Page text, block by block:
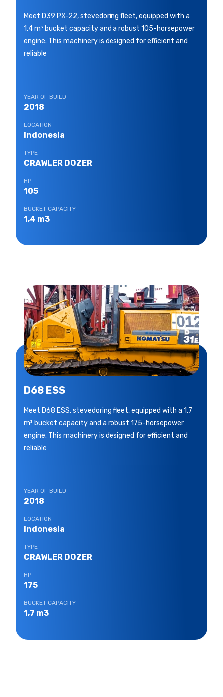
Meet D39 PX-22, stevedoring fleet, equipped with a
1.4 m³ bucket capacity and a robust 105-horsepower
engine. This machinery is designed for efficient and
reliable
YEAR OF BUILD
2018
LOCATION
Indonesia
TYPE
CRAWLER DOZER
HP
105
BUCKET CAPACITY
1,4 m3
D68 ESS
Meet D68 ESS, stevedoring fleet, equipped with a 1.7
m³ bucket capacity and a robust 175-horsepower
engine. This machinery is designed for efficient and
reliable
YEAR OF BUILD
2018
LOCATION
Indonesia
TYPE
CRAWLER DOZER
HP
175
BUCKET CAPACITY
1,7 m3